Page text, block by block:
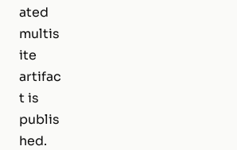
ated
multis
ite
artifac
t is
publis
hed.